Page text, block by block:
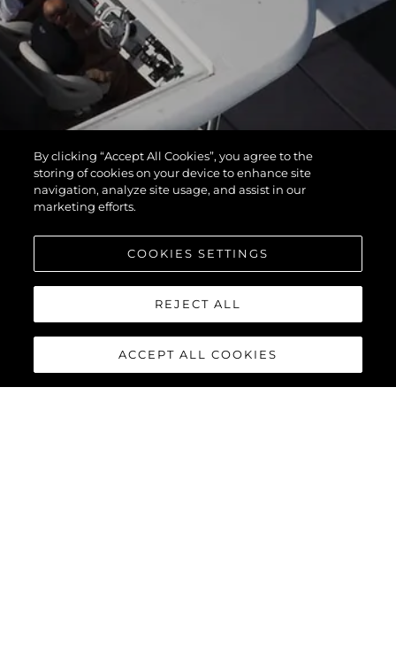
By clicking “Accept All Cookies”, you agree to the
storing of cookies on your device to enhance site
navigation, analyze site usage, and assist in our
marketing efforts.
COOKIES SETTINGS
REJECT ALL
ACCEPT ALL COOKIES